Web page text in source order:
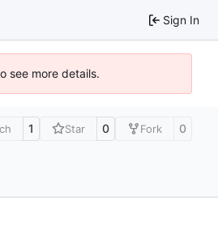
Sign In
see more details.
1 Star 0 Fork 0